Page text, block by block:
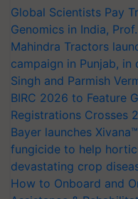
Global Scientists Pay
Genomics in India,
Mahindra Tractors
campaign in Punjab,
Singh and Parmish
BIRC 2026 to Feature
Registrations Crosses
Bayer launches
fungicide to help
devastating crop
How to Onboard and